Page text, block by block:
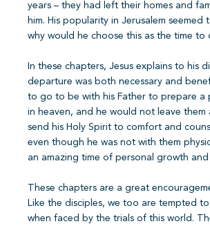
years – they had left their homes and
him. His popularity in Jerusalem seemed
why would he choose this as the time to
In these chapters, Jesus explains to his
departure was both necessary and
to go to be with his Father to prepare a
in heaven, and he would not leave them
send his Holy Spirit to comfort and
even though he was not with them
an amazing time of personal growth
These chapters are a great
Like the disciples, we too are tempted
when faced by the trials of this world.